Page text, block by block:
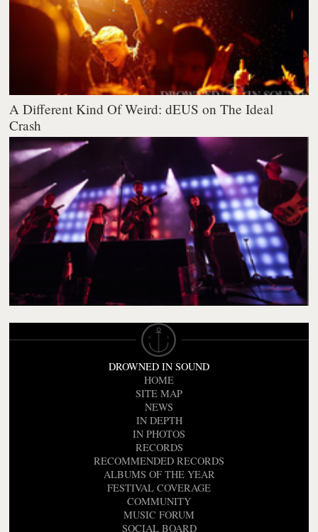
A Different Kind Of Weird: dEUS on The Ideal
Crash
DROWNED IN SOUND
HOME
SITE MAP
NEWS
IN DEPTH
IN PHOTOS
RECORDS
RECOMMENDED RECORDS
ALBUMS OF THE YEAR
FESTIVAL COVERAGE
COMMUNITY
MUSIC FORUM
SOCIAL BOARD